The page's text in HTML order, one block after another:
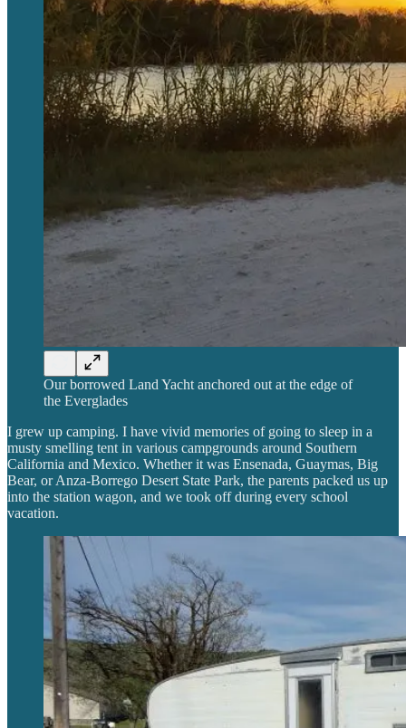
Our borrowed Land Yacht anchored out at the edge of
the Everglades
I grew up camping. I have vivid memories of going to sleep in a
musty smelling tent in various campgrounds around Southern
California and Mexico. Whether it was Ensenada, Guaymas, Big
Bear, or Anza-Borrego Desert State Park, the parents packed us up
into the station wagon, and we took off during every school
vacation.